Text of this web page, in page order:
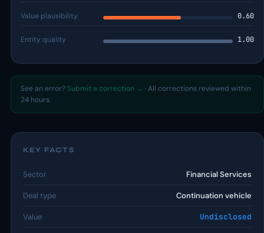
Value plausibility 0.60
Entity quality 1.00
See an error? Submit a correction → · All corrections reviewed within
24 hours.
KEY FACTS
Sector Financial Services
Deal type Continuation vehicle
Value Undisclosed